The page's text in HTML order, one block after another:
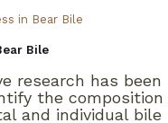
in Bear Bile
Bile
research has been
the composition
and individual bile